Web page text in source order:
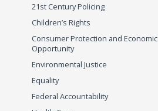
21st Century Policing
Children’s Rights
Consumer Protection and Economic
Opportunity
Environmental Justice
Equality
Federal Accountability